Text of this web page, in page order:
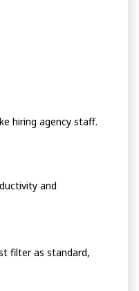
hiring agency staff.
and
filter as standard,